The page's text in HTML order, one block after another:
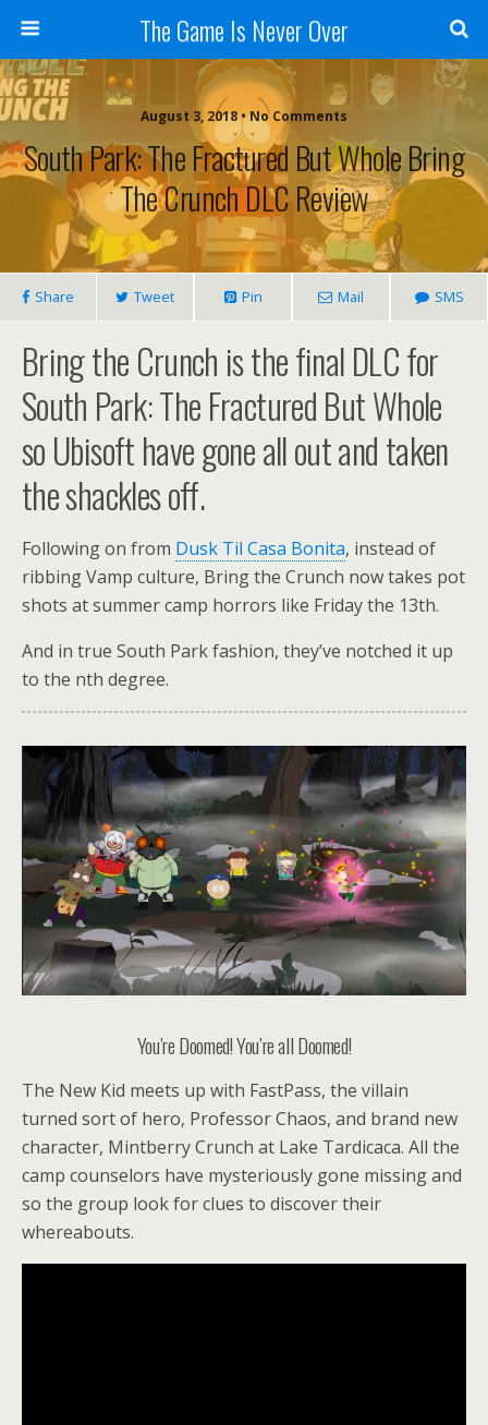
The Game Is Never Over
August 3, 2018 •No Comments
South Park: The Fractured But Whole Bring
The Crunch DLC Review
Share Tweet Pin Mail SMS
Bring the Crunch is the final DLC for
South Park: The Fractured But Whole
so Ubisoft have gone all out and taken
the shackles off.
Following on from Dusk Til Casa Bonita, instead of
ribbing Vamp culture, Bring the Crunch now takes pot
shots at summer camp horrors like Friday the 13th.
And in true South Park fashion, they’ve notched it up
to the nth degree.
You’re Doomed! You’re all Doomed!
The New Kid meets up with FastPass, the villain
turned sort of hero, Professor Chaos, and brand new
character, Mintberry Crunch at Lake Tardicaca. All the
camp counselors have mysteriously gone missing and
so the group look for clues to discover their
whereabouts.